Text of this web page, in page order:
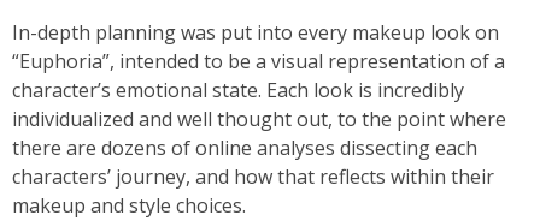
In-depth planning was put into every makeup look on
“Euphoria”, intended to be a visual representation of a
character’s emotional state. Each look is incredibly
individualized and well thought out, to the point where
there are dozens of online analyses dissecting each
characters’ journey, and how that reflects within their
makeup and style choices.